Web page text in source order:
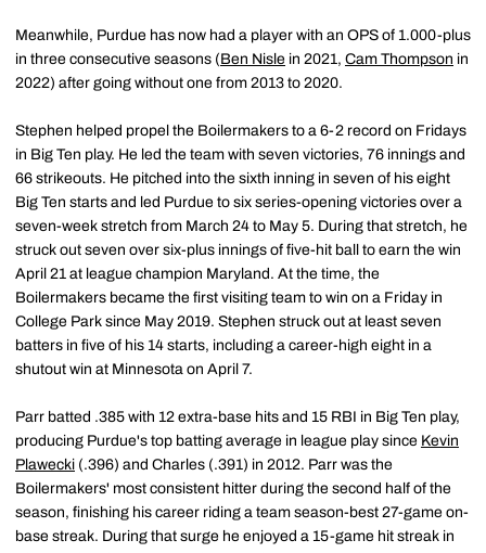
Meanwhile, Purdue has now had a player with an OPS of 1.000-plus
in three consecutive seasons (Ben Nisle in 2021, Cam Thompson in
2022) after going without one from 2013 to 2020.
Stephen helped propel the Boilermakers to a 6-2 record on Fridays
in Big Ten play. He led the team with seven victories, 76 innings and
66 strikeouts. He pitched into the sixth inning in seven of his eight
Big Ten starts and led Purdue to six series-opening victories over a
seven-week stretch from March 24 to May 5. During that stretch, he
struck out seven over six-plus innings of five-hit ball to earn the win
April 21 at league champion Maryland. At the time, the
Boilermakers became the first visiting team to win on a Friday in
College Park since May 2019. Stephen struck out at least seven
batters in five of his 14 starts, including a career-high eight in a
shutout win at Minnesota on April 7.
Parr batted .385 with 12 extra-base hits and 15 RBI in Big Ten play,
producing Purdue's top batting average in league play since Kevin
Plawecki (.396) and Charles (.391) in 2012. Parr was the
Boilermakers' most consistent hitter during the second half of the
season, finishing his career riding a team season-best 27-game on-
base streak. During that surge he enjoyed a 15-game hit streak in